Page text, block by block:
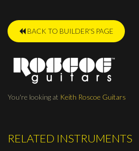
BACK TO BUILDER'S PAGE
You're looking at Keith Roscoe Guitars
RELATED INSTRUMENTS